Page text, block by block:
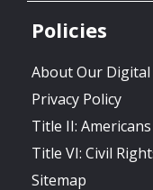
Policies
About Our
Privacy Policy
Title II:
Title VI: Civil
Sitemap